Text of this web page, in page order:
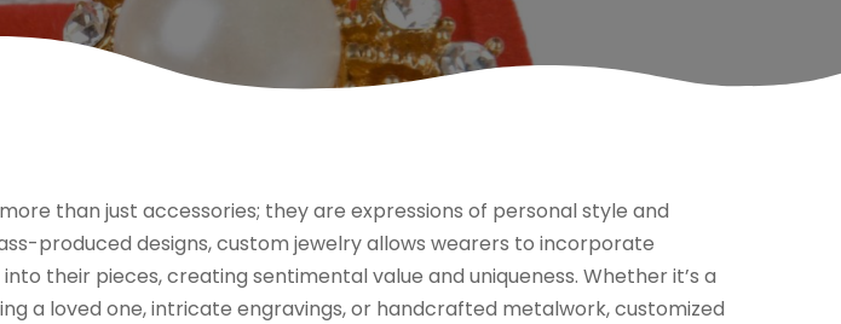
than just accessories; they are expressions of personal style and
produced designs, custom jewelry allows wearers to incorporate
their pieces, creating sentimental value and uniqueness. Whether it’s a
a loved one, intricate engravings, or handcrafted metalwork, customized